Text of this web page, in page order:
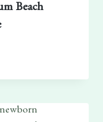
Beach